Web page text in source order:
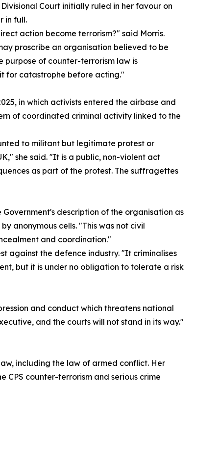
Court initially ruled in her favour on
in full.
action become terrorism?" said Morris.
proscribe an organisation believed to be
purpose of counter-terrorism law is
for catastrophe before acting."
in which activists entered the airbase and
of coordinated criminal activity linked to the
to militant but legitimate protest or
she said. "It is a public, non-violent act
as part of the protest. The suffragettes
description of the organisation as
anonymous cells. "This was not civil
and coordination."
against the defence industry. "It criminalises
but it is under no obligation to tolerate a risk
and conduct which threatens national
and the courts will not stand in its way."
including the law of armed conflict. Her
CPS counter-terrorism and serious crime